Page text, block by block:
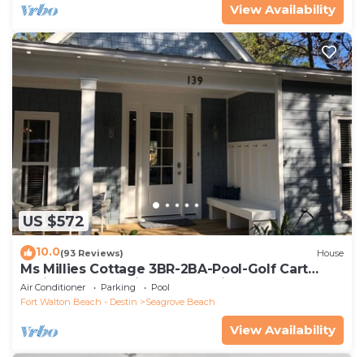
View Availability
US $572
10.0(93 Reviews) House
Ms Millies Cottage 3BR-2BA-Pool-Golf Cart
option-Pool-Public Beach 5 minute walk
Air Conditioner Parking
Pool
Fort Walton Beach - Destin
Seagrove Beach
View Availability